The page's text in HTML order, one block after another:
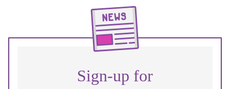
Sign-up for